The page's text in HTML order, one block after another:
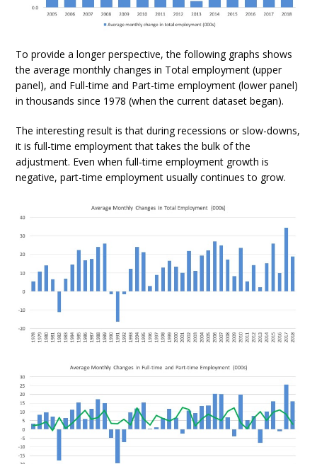
To provide a longer perspective, the following graphs shows
the average monthly changes in Total employment (upper
panel), and Full-time and Part-time employment (lower panel)
in thousands since 1978 (when the current dataset began).
The interesting result is that during recessions or slow-downs,
it is full-time employment that takes the bulk of the
adjustment. Even when full-time employment growth is
negative, part-time employment usually continues to grow.